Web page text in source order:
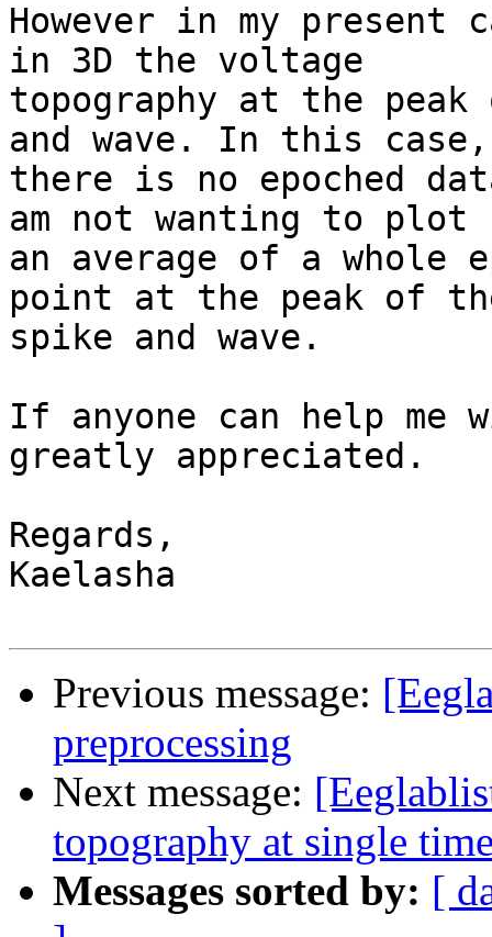
However in my
in 3D the voltage
topography at the
and wave. In this case,
there is no epoched
am not wanting to plot
an average of a whole
point at the peak of
spike and wave.
If anyone can help
greatly appreciated.
Regards,
Kaelasha
Previous message:
preprocessing
Next message:
topography at single
Messages sorted by: [